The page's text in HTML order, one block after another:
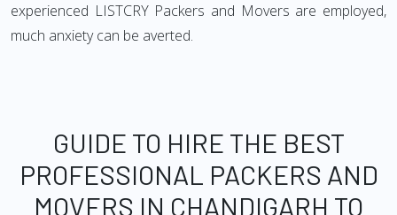
experienced LISTCRY Packers and Movers are employed,
much anxiety can be averted.
GUIDE TO HIRE THE BEST
PROFESSIONAL PACKERS AND
MOVERS IN CHANDIGARH TO